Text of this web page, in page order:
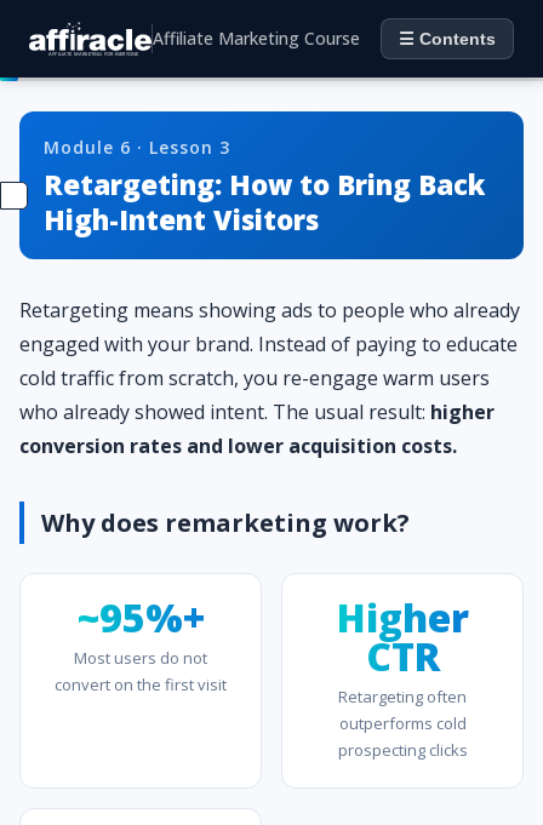
Affiliate Marketing Course ☰ Contents
Module 6 · Lesson 3
Retargeting: How to Bring Back
High-Intent Visitors
Retargeting means showing ads to people who already
engaged with your brand. Instead of paying to educate
cold traffic from scratch, you re-engage warm users
who already showed intent. The usual result: higher
conversion rates and lower acquisition costs.
Why does remarketing work?
~95%+
Most users do not
convert on the first visit
Higher
CTR
Retargeting often
outperforms cold
prospecting clicks